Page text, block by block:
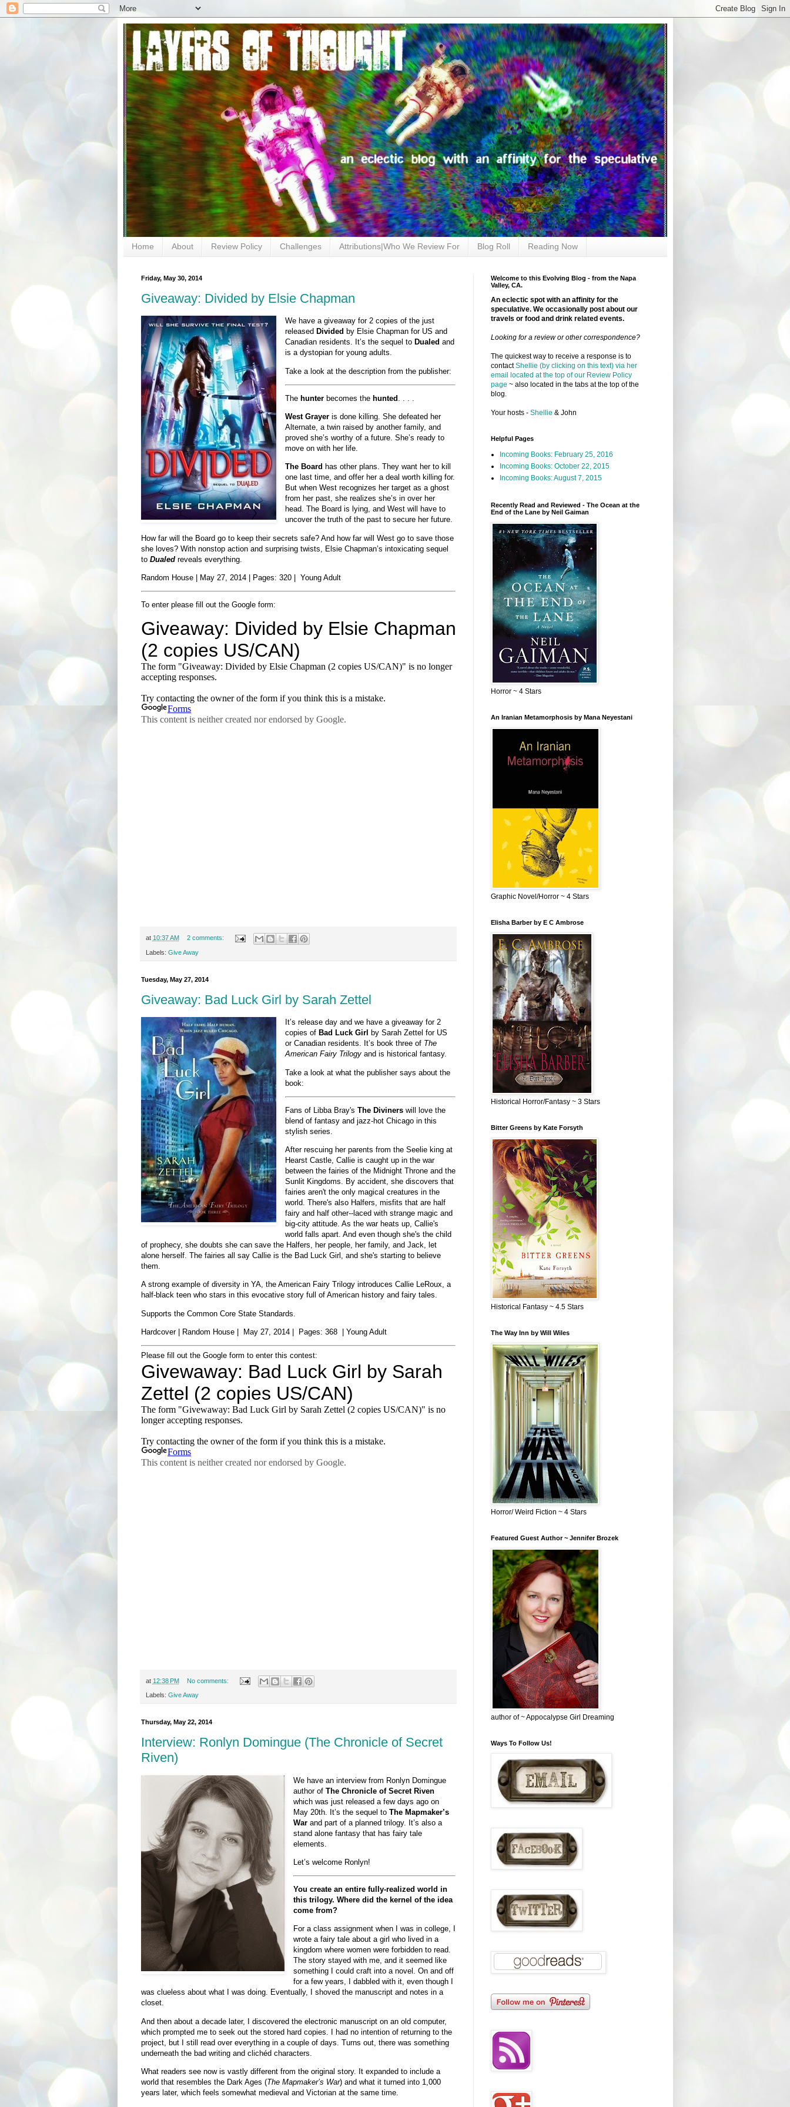
Home About Review Policy Challenges Attributions|Who We Review For Blog Roll Reading Now
Friday, May 30, 2014
Giveaway: Divided by Elsie Chapman
We have a giveaway for 2 copies of the just
released Divided by Elsie Chapman for US and
Canadian residents. It’s the sequel to Dualed and
is a dystopian for young adults.
Take a look at the description from the publisher:
The hunterbecomes the hunted . . . .
West Grayeris done killing. She defeated her
Alternate, a twin raised by another family, and
proved she’s worthy of a future. She’s ready to
move on with her life.
The Board has other plans. They want her to kill
one last time, and offer her a deal worth killing for.
But when West recognizes her target as a ghost
from her past, she realizes she’s in over her
head. The Board is lying, and West will have to
uncover the truth of the past to secure her future.
How far will the Board go to keep their secrets safe? And how far will West go to save those
she loves? With nonstop action and surprising twists, Elsie Chapman’s intoxicating sequel
to Dualed reveals everything.
Random House | May 27, 2014 | Pages: 320 | Young Adult
To enter please fill out the Google form:
at 10:37 AM 2 comments:
Labels: Give Away
Tuesday, May 27, 2014
Giveaway: Bad Luck Girl by Sarah Zettel
It’s release day and we have a giveaway for 2
copies of Bad Luck Girl
by Sarah Zettel for US
or Canadian residents. It’s book three of The
American Fairy Trilogyand is historical fantasy.
Take a look at what the publisher says about the
book:
Fans of Libba Bray's The Divinerswill love the
blend of fantasy and jazz-hot Chicago in this
stylish series.
After rescuing her parents from the Seelie king at
Hearst Castle, Callie is caught up in the war
between the fairies of the Midnight Throne and the
Sunlit Kingdoms. By accident, she discovers that
fairies aren't the only magical creatures in the
world. There's also Halfers, misfits that are half
fairy and half other--laced with strange magic and
big-city attitude. As the war heats up, Callie's
world falls apart. And even though she's the child
of prophecy, she doubts she can save the Halfers, her people, her family, and Jack, let
alone herself. The fairies all say Callie is the Bad Luck Girl, and she's starting to believe
them.
A strong example of diversity in YA, the American Fairy Trilogy introduces Callie LeRoux, a
half-black teen who stars in this evocative story full of American history and fairy tales.
Supports the Common Core State Standards.
Hardcover | Random House | May 27, 2014 | Pages: 368 | Young Adult
Please fill out the Google form to enter this contest:
at 12:38 PM No comments:
Labels: Give Away
Thursday, May 22, 2014
Interview: Ronlyn Domingue (The Chronicle of Secret
Riven)
We have an interview from Ronlyn Domingue
author of The Chronicle of Secret Riven
which was just released a few days ago on
May 20th. It’s the sequel to The Mapmaker’s
Warand part of a planned trilogy. It’s also a
stand alone fantasy that has fairy tale
elements.
Let’s welcome Ronlyn!
You create an entire fully-realized world in
this trilogy. Where did the kernel of the idea
come from?
For a class assignment when I was in college, I
wrote a fairy tale about a girl who lived in a
kingdom where women were forbidden to read.
The story stayed with me, and it seemed like
something I could craft into a novel. On and off
for a few years, I dabbled with it, even though I
was clueless about what I was doing. Eventually, I shoved the manuscript and notes in a
closet.
And then about a decade later, I discovered the electronic manuscript on an old computer,
which prompted me to seek out the stored hard copies. I had no intention of returning to the
project, but I still read over everything in a couple of days. Turns out, there was something
underneath the bad writing and clichéd characters.
What readers see now is vastly different from the original story. It expanded to include a
world that resembles the Dark Ages (The Mapmaker’s War) and what it turned into 1,000
years later, which feels somewhat medieval and Victorian at the same time.
Welcome to this Evolving Blog - from the Napa
Valley, CA.
An eclectic spot with an affinity for the
speculative. We occasionally post about our
travels or food and drink related events.
Looking for a review or other correspondence?
The quickest way to receive a response is to
contactShellie (by clicking on this text) via her
email located at the top of our Review Policy
page ~ also located in the tabs at the top of the
blog.
Your hosts - Shellie & John
Helpful Pages
Incoming Books: February 25, 2016
Incoming Books: October 22, 2015
Incoming Books: August 7, 2015
Recently Read and Reviewed - The Ocean at the
End of the Lane by Neil Gaiman
Horror ~ 4 Stars
An Iranian Metamorphosis by Mana Neyestani
Graphic Novel/Horror ~ 4 Stars
Elisha Barber by E C Ambrose
Historical Horror/Fantasy ~ 3 Stars
Bitter Greens by Kate Forsyth
Historical Fantasy ~ 4.5 Stars
The Way Inn by Will Wiles
Horror/ Weird Fiction ~ 4 Stars
Featured Guest Author ~ Jennifer Brozek
author of ~ Appocalypse Girl Dreaming
Ways To Follow Us!